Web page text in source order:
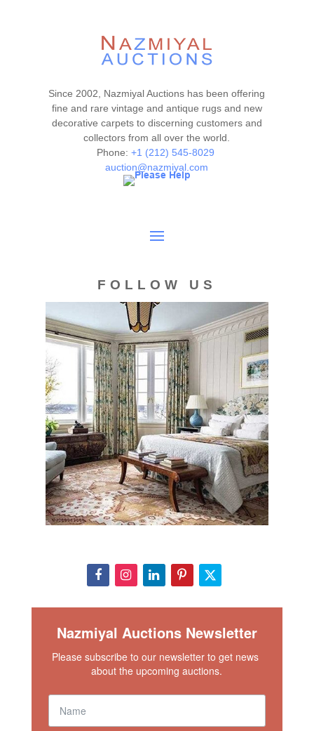
or call us for any questions you may have at 212.545.8029.
Please note that all lots are sold "AS IS. " Condition reports
deemed as a guarantee of the lot's condition, quality, and
authenticity. The absence of a condition report does not
imply the item is in perfect condition.
Since 2002, Nazmiyal Auctions has been offering
fine and rare vintage and antique rugs and new
decorative carpets to discerning customers and
collectors from all over the world.
Phone: +1 (212) 545-8029
auction@nazmiyal.com
FOLLOW US
Nazmiyal Auctions Newsletter
Please subscribe to our newsletter to get news
about the upcoming auctions.